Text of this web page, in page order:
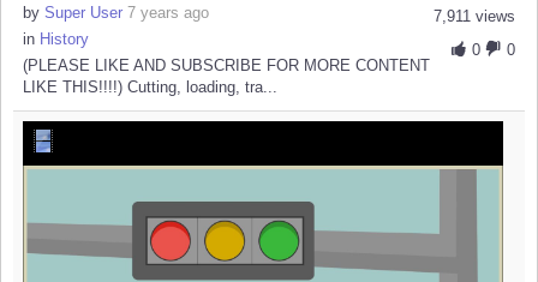
7,911 views
0
0
by Super User 7 years ago
in History
(PLEASE LIKE AND SUBSCRIBE FOR MORE CONTENT
LIKE THIS!!!!) Cutting, loading, tra...